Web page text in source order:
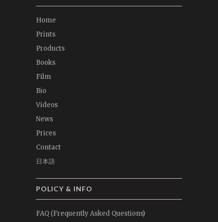
Home
Prints
Products
Books
Film
Bio
Videos
News
Prices
Contact
日本語
POLICY & INFO
FAQ (Frequently Asked Questions)